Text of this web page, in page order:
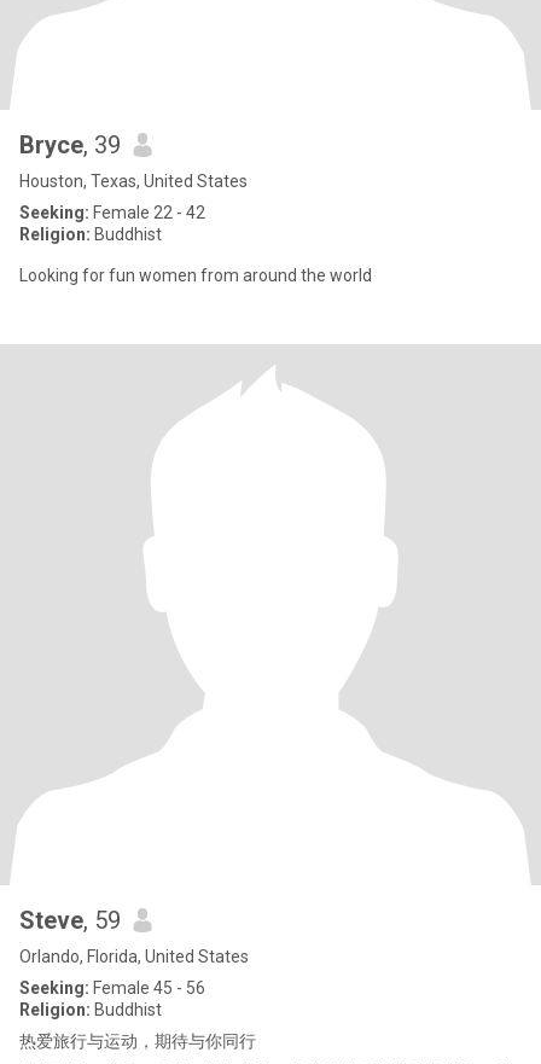
Bryce, 39
Houston, Texas, United States
Seeking: Female 22 - 42
Religion: Buddhist
Looking for fun women from around the world
Steve, 59
Orlando, Florida, United States
Seeking: Female 45 - 56
Religion: Buddhist
热爱旅行与运动，期待与你同行